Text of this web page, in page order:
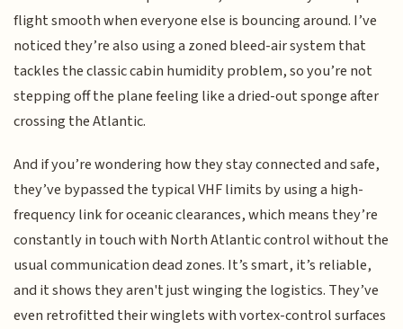
flight smooth when everyone else is bouncing around. I’ve
noticed they’re also using a zoned bleed-air system that
tackles the classic cabin humidity problem, so you’re not
stepping off the plane feeling like a dried-out sponge after
crossing the Atlantic.
And if you’re wondering how they stay connected and safe,
they’ve bypassed the typical VHF limits by using a high-
frequency link for oceanic clearances, which means they’re
constantly in touch with North Atlantic control without the
usual communication dead zones. It’s smart, it’s reliable,
and it shows they aren't just winging the logistics. They’ve
even retrofitted their winglets with vortex-control surfaces